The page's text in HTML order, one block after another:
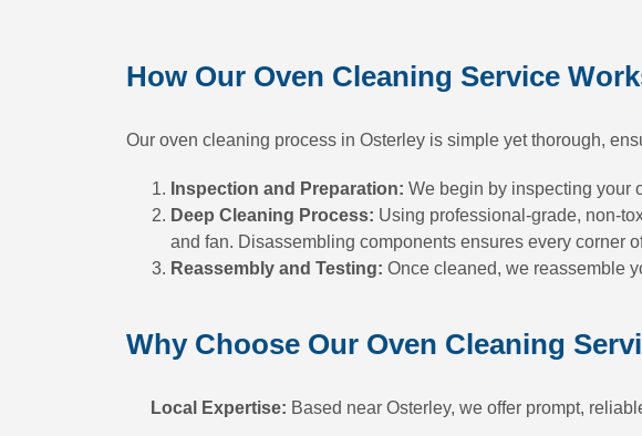
How Our Oven Cleaning Service
Our oven cleaning process in Osterley is simple yet thorough,
Inspection and Preparation: We begin by inspecting your
Deep Cleaning Process: Using professional-grade, non-
and fan. Disassembling components ensures every corner
Reassembly and Testing: Once cleaned, we reassemble
Why Choose Our Oven Cleaning
Local Expertise: Based near Osterley, we offer prompt,